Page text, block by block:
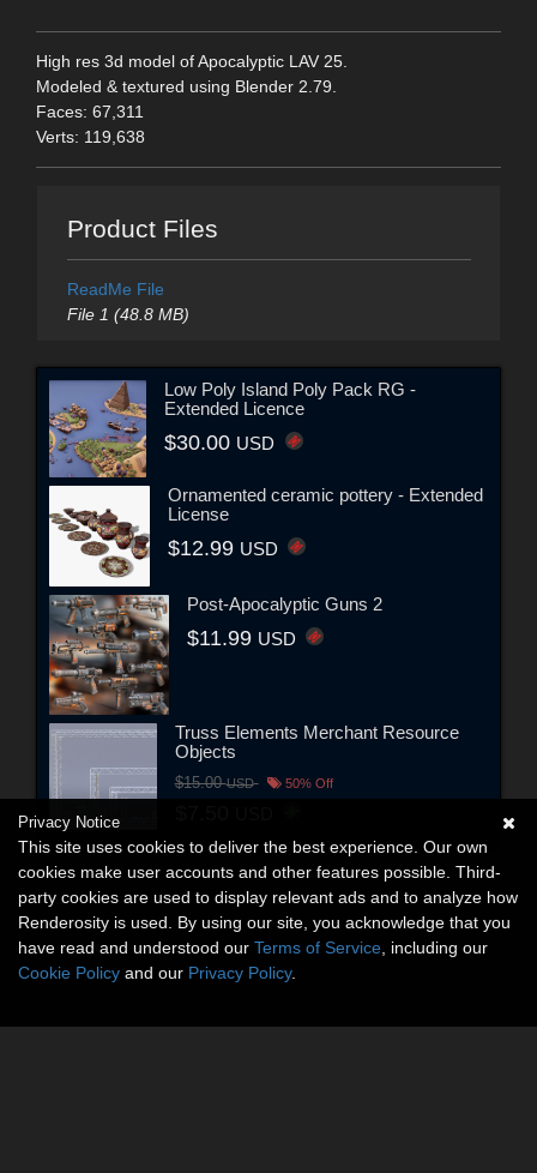
High res 3d model of Apocalyptic LAV 25.
Modeled & textured using Blender 2.79.
Faces: 67,311
Verts: 119,638
Product Files
ReadMe File
File 1 (48.8 MB)
Low Poly Island Poly Pack RG -
Extended Licence
$30.00 USD
Ornamented ceramic pottery - Extended
License
$12.99 USD
Post-Apocalyptic Guns 2
$11.99 USD
Truss Elements Merchant Resource
Objects
$15.00USD 50% Off
Privacy Notice
This site uses cookies to deliver the best experience. Our own
cookies make user accounts and other features possible. Third-
party cookies are used to display relevant ads and to analyze how
Renderosity is used. By using our site, you acknowledge that you
have read and understood our Terms of Service , including our
Cookie Policy and our Privacy Policy.